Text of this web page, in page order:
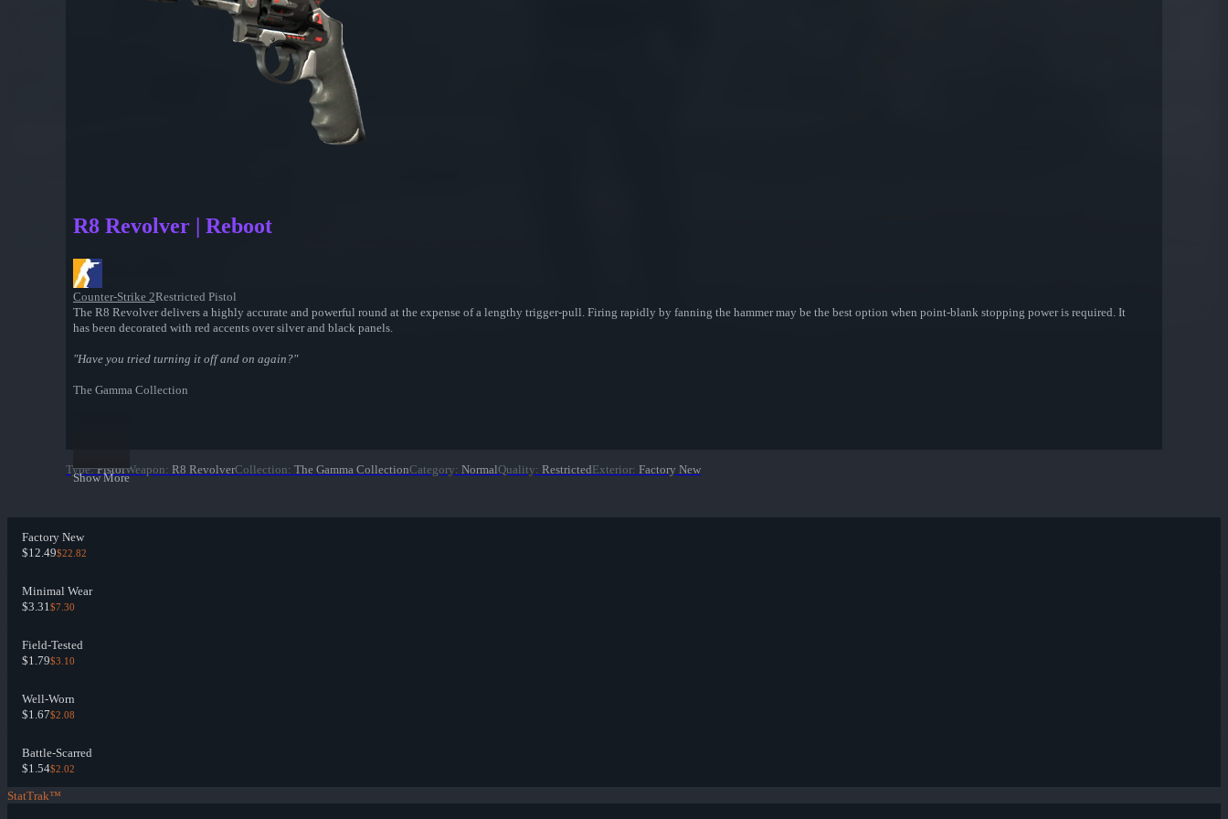
R8 Revolver | Reboot
Counter-Strike 2Restricted Pistol
The R8 Revolver delivers a highly accurate and powerful round at the expense of a lengthy trigger-pull. Firing rapidly by fanning the hammer may be the best option when point-blank stopping power is required. It
has been decorated with red accents over silver and black panels.
"Have you tried turning it off and on again?"
The Gamma Collection
Show More
Type: PistolWeapon: R8 RevolverCollection: The Gamma CollectionCategory: NormalQuality: RestrictedExterior: Factory New
Factory New
$12.49$22.82
Minimal Wear
$3.31$7.30
Field-Tested
$1.79$3.10
Well-Worn
$1.67$2.08
Battle-Scarred
$1.54$2.02
StatTrak™